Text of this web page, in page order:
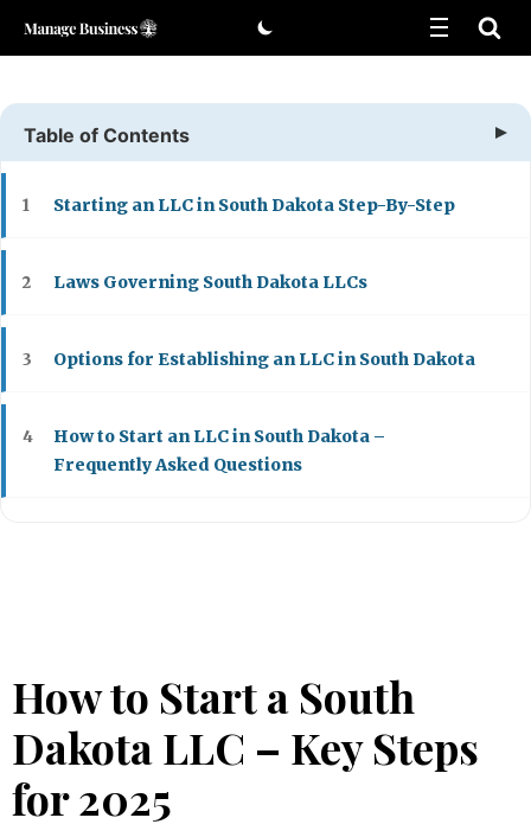
Skip
Table of Contents
1 Starting an LLC in South Dakota Step-By-Step
2 Laws Governing South Dakota LLCs
3 Options for Establishing an LLC in South Dakota
4
How to Start an LLC in South Dakota –
Frequently Asked Questions
How to Start a South
Dakota LLC – Key Steps
for 2025